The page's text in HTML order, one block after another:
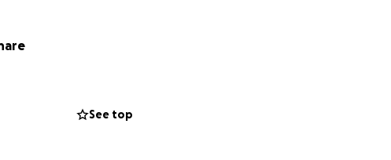
it does not
This money will go
for Stacey and
See top